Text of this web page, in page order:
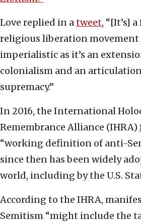
Love replied in atweet, “[It’s]
religious liberation
imperialistic as it’s an
colonialism and an
supremacy.”
In 2016, the International
Remembrance Alliance (IHRA)
“working definition of anti-
since then has been widely
world, including by the U.S.
According to the IHRA,
Semitism “might include the